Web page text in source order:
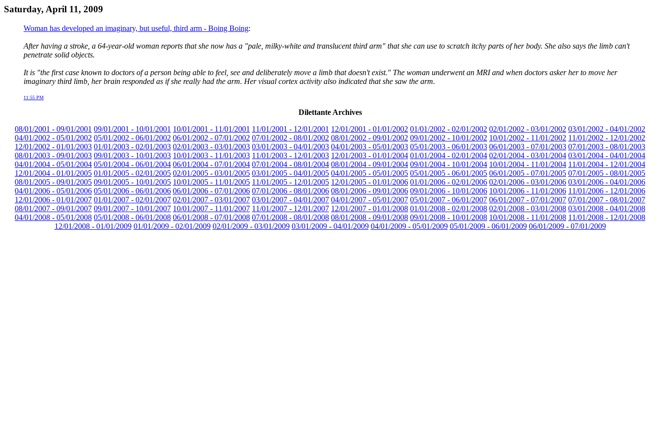
Saturday, April 11, 2009
Woman has developed an imaginary, but useful, third arm - Boing Boing:
After having a stroke, a 64-year-old woman reports that she now has a "pale, milky-white and translucent third arm" that she can use to scratch itchy parts of her body. She also says the limb can't
penetrate solid objects.
It is "the first case known to doctors of a person being able to feel, see and deliberately move a limb that doesn't exist." The woman underwent an MRI and when doctors asker her to move her
imaginary third limb, her brain responded as if she really had the arm. Her visual cortex activity also indicated that she saw the arm.
11:55 PM
Dilettante Archives
08/01/2001 - 09/01/2001 09/01/2001 - 10/01/2001 10/01/2001 - 11/01/2001 11/01/2001 - 12/01/2001 12/01/2001 - 01/01/2002 01/01/2002 - 02/01/2002 02/01/2002 - 03/01/2002 03/01/2002 - 04/01/2002
04/01/2002 - 05/01/2002 05/01/2002 - 06/01/2002 06/01/2002 - 07/01/2002 07/01/2002 - 08/01/2002 08/01/2002 - 09/01/2002 09/01/2002 - 10/01/2002 10/01/2002 - 11/01/2002 11/01/2002 - 12/01/2002
12/01/2002 - 01/01/2003 01/01/2003 - 02/01/2003 02/01/2003 - 03/01/2003 03/01/2003 - 04/01/2003 04/01/2003 - 05/01/2003 05/01/2003 - 06/01/2003 06/01/2003 - 07/01/2003 07/01/2003 - 08/01/2003
08/01/2003 - 09/01/2003 09/01/2003 - 10/01/2003 10/01/2003 - 11/01/2003 11/01/2003 - 12/01/2003 12/01/2003 - 01/01/2004 01/01/2004 - 02/01/2004 02/01/2004 - 03/01/2004 03/01/2004 - 04/01/2004
04/01/2004 - 05/01/2004 05/01/2004 - 06/01/2004 06/01/2004 - 07/01/2004 07/01/2004 - 08/01/2004 08/01/2004 - 09/01/2004 09/01/2004 - 10/01/2004 10/01/2004 - 11/01/2004 11/01/2004 - 12/01/2004
12/01/2004 - 01/01/2005 01/01/2005 - 02/01/2005 02/01/2005 - 03/01/2005 03/01/2005 - 04/01/2005 04/01/2005 - 05/01/2005 05/01/2005 - 06/01/2005 06/01/2005 - 07/01/2005 07/01/2005 - 08/01/2005
08/01/2005 - 09/01/2005 09/01/2005 - 10/01/2005 10/01/2005 - 11/01/2005 11/01/2005 - 12/01/2005 12/01/2005 - 01/01/2006 01/01/2006 - 02/01/2006 02/01/2006 - 03/01/2006 03/01/2006 - 04/01/2006
04/01/2006 - 05/01/2006 05/01/2006 - 06/01/2006 06/01/2006 - 07/01/2006 07/01/2006 - 08/01/2006 08/01/2006 - 09/01/2006 09/01/2006 - 10/01/2006 10/01/2006 - 11/01/2006 11/01/2006 - 12/01/2006
12/01/2006 - 01/01/2007 01/01/2007 - 02/01/2007 02/01/2007 - 03/01/2007 03/01/2007 - 04/01/2007 04/01/2007 - 05/01/2007 05/01/2007 - 06/01/2007 06/01/2007 - 07/01/2007 07/01/2007 - 08/01/2007
08/01/2007 - 09/01/2007 09/01/2007 - 10/01/2007 10/01/2007 - 11/01/2007 11/01/2007 - 12/01/2007 12/01/2007 - 01/01/2008 01/01/2008 - 02/01/2008 02/01/2008 - 03/01/2008 03/01/2008 - 04/01/2008
04/01/2008 - 05/01/2008 05/01/2008 - 06/01/2008 06/01/2008 - 07/01/2008 07/01/2008 - 08/01/2008 08/01/2008 - 09/01/2008 09/01/2008 - 10/01/2008 10/01/2008 - 11/01/2008 11/01/2008 - 12/01/2008
12/01/2008 - 01/01/2009 01/01/2009 - 02/01/2009 02/01/2009 - 03/01/2009 03/01/2009 - 04/01/2009 04/01/2009 - 05/01/2009 05/01/2009 - 06/01/2009 06/01/2009 - 07/01/2009